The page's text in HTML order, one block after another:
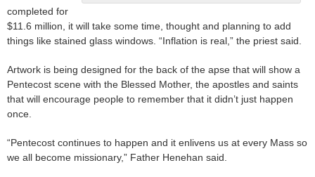
completed for
$11.6 million, it will take some time, thought and planning to add
things like stained glass windows. “Inflation is real,” the priest said.
Artwork is being designed for the back of the apse that will show a
Pentecost scene with the Blessed Mother, the apostles and saints
that will encourage people to remember that it didn’t just happen
once.
“Pentecost continues to happen and it enlivens us at every Mass so
we all become missionary,” Father Henehan said.